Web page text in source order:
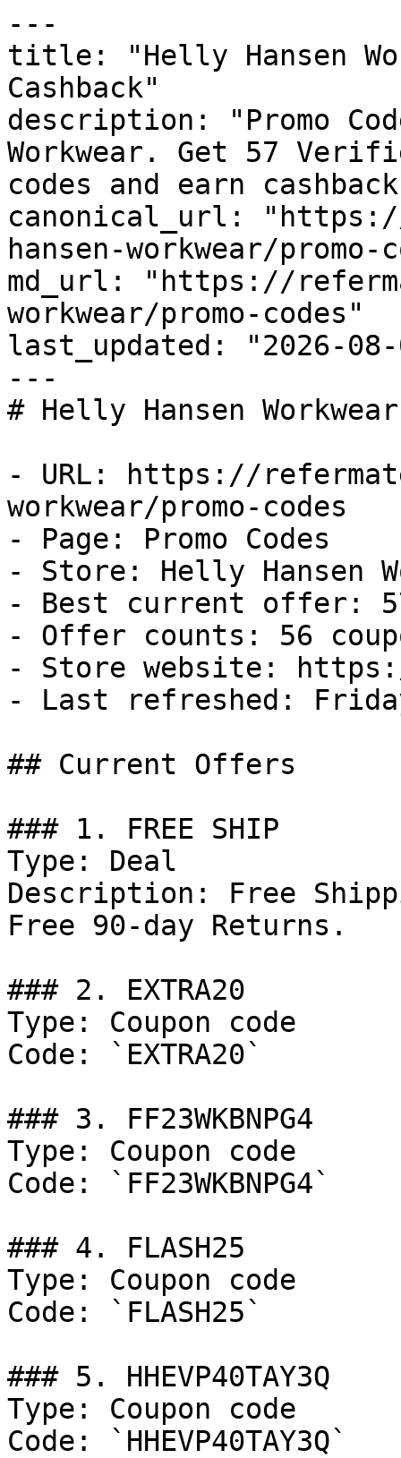
---
title: "Helly Hansen
Cashback"
description: "Promo
Workwear. Get 57
codes and earn
canonical_url:
hansen-workwear/promo-
md_url: "https://
workwear/promo-codes"
last_updated: "2026-08-
---
# Helly Hansen
- URL: https://
workwear/promo-codes
- Page: Promo Codes
- Store: Helly Hansen
- Best current offer:
- Offer counts: 56
- Store website: https://
- Last refreshed:
## Current Offers
### 1. FREE SHIP
Type: Deal
Description: Free
Free 90-day Returns.
### 2. EXTRA20
Type: Coupon code
Code: `EXTRA20`
### 3. FF23WKBNPG4
Type: Coupon code
Code: `FF23WKBNPG4`
### 4. FLASH25
Type: Coupon code
Code: `FLASH25`
### 5. HHEVP40TAY3Q
Type: Coupon code
Code: `HHEVP40TAY3Q`